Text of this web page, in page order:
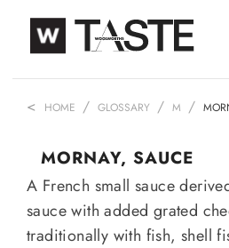
HOME GLOSSARY M
MORNAY, SAUCE
A French small sauce
sauce with added grated
traditionally with fish, shell